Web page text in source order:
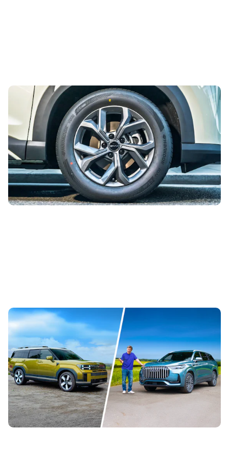
Enjoy savings of over £6,800 on this well-
equipped small SUV
3rd Aug 2026
It’ll save you so much hassle having a car that’s easy to
live with, and today’s deal of the day does just that.
Jaecoo 8 vs Hyundai Santa Fe: can this new
Chinese SUV beat our former Car of the Year?
2nd Aug 2026
The Hyundai Santa Fe is one of our favourite seven-
seaters, but now the Jaecoo 8 is here offering more
standard equipment for less money....